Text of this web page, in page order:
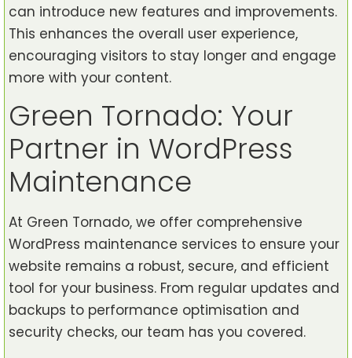
can introduce new features and improvements.
This enhances the overall user experience,
encouraging visitors to stay longer and engage
more with your content.
Green Tornado: Your
Partner in WordPress
Maintenance
At Green Tornado, we offer comprehensive
WordPress maintenance services to ensure your
website remains a robust, secure, and efficient
tool for your business. From regular updates and
backups to performance optimisation and
security checks, our team has you covered.